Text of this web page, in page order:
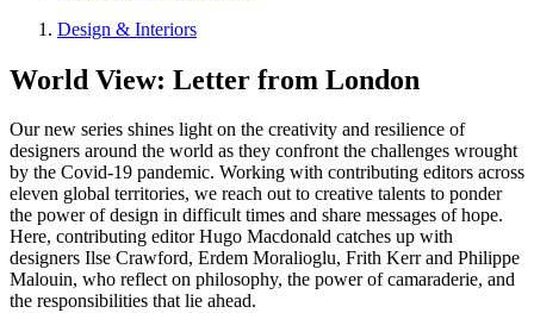
Design & Interiors
World View: Letter from London
Our new series shines light on the creativity and resilience of
designers around the world as they confront the challenges wrought
by the Covid-19 pandemic. Working with contributing editors across
eleven global territories, we reach out to creative talents to ponder
the power of design in difficult times and share messages of hope.
Here, contributing editor Hugo Macdonald catches up with
designers Ilse Crawford, Erdem Moralioglu, Frith Kerr and Philippe
Malouin, who reflect on philosophy, the power of camaraderie, and
the responsibilities that lie ahead.